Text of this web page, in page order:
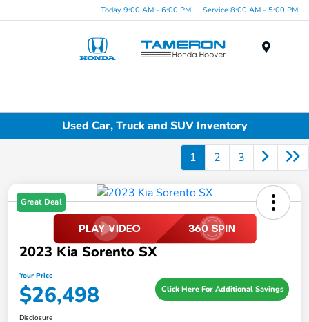
Today 9:00 AM - 6:00 PM Service 8:00 AM - 5:00 PM
Used Car, Truck and SUV Inventory
1 2 3
Great Deal
2023 Kia Sorento SX
Your Price
$26,498 Click Here For Additional Savings
Disclosure